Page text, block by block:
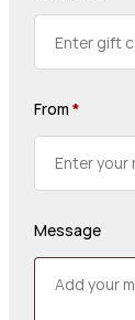
From *
Message